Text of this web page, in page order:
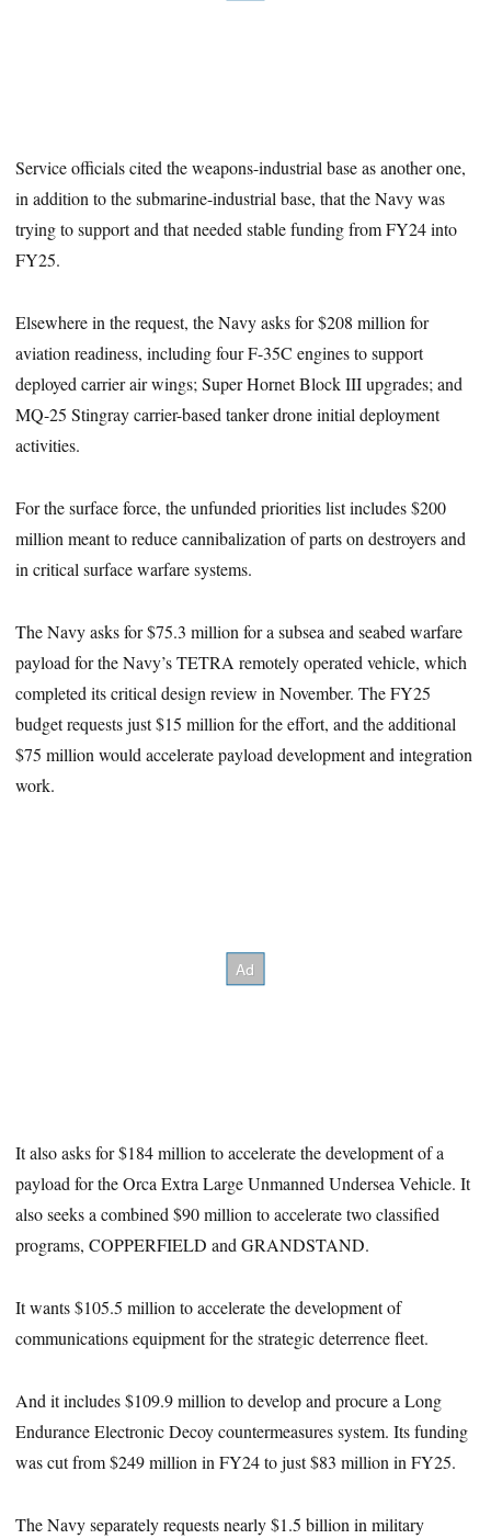
Service officials cited the weapons-industrial base as another one,
in addition to the submarine-industrial base, that the Navy was
trying to support and that needed stable funding from FY24 into
FY25.
Elsewhere in the request, the Navy asks for $208 million for
aviation readiness, including four F-35C engines to support
deployed carrier air wings; Super Hornet Block III upgrades; and
MQ-25 Stingray carrier-based tanker drone initial deployment
activities.
For the surface force, the unfunded priorities list includes $200
million meant to reduce cannibalization of parts on destroyers and
in critical surface warfare systems.
The Navy asks for $75.3 million for a subsea and seabed warfare
payload for the Navy’s TETRA remotely operated vehicle, which
completed its critical design review in November. The FY25
budget requests just $15 million for the effort, and the additional
$75 million would accelerate payload development and integration
work.
It also asks for $184 million to accelerate the development of a
payload for the Orca Extra Large Unmanned Undersea Vehicle. It
also seeks a combined $90 million to accelerate two classified
programs, COPPERFIELD and GRANDSTAND.
It wants $105.5 million to accelerate the development of
communications equipment for the strategic deterrence fleet.
And it includes $109.9 million to develop and procure a Long
Endurance Electronic Decoy countermeasures system. Its funding
was cut from $249 million in FY24 to just $83 million in FY25.
The Navy separately requests nearly $1.5 billion in military